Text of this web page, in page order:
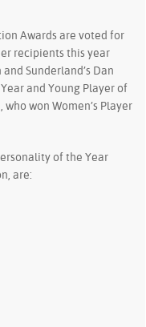
Awards are voted for
recipients this year
Sunderland’s Dan
and Young Player of
who won Women’s Player
of the Year
are: